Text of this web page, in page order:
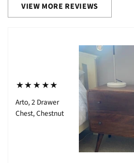
VIEW MORE REVIEWS
⋆⋆⋆⋆⋆
Arto, 2 Drawer
Chest, Chestnut